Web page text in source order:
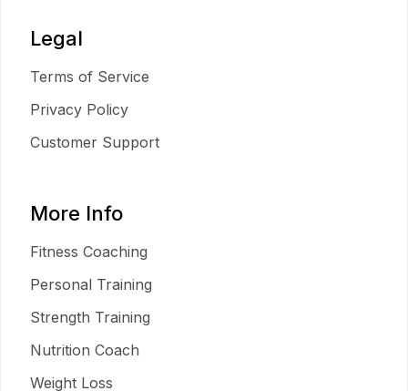
Legal
Terms of Service
Privacy Policy
Customer Support
More Info
Fitness Coaching
Personal Training
Strength Training
Nutrition Coach
Weight Loss